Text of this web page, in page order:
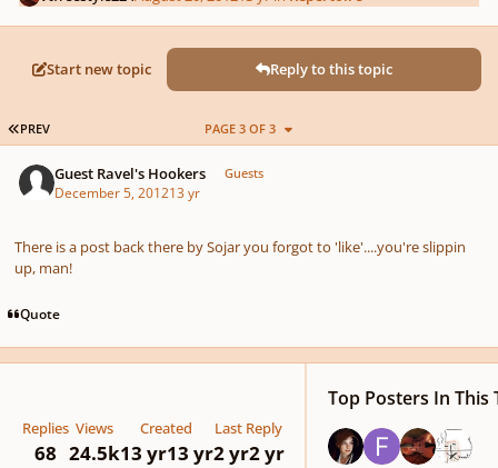
Start new topic Reply to this topic
FIRST PAGE
PREV PAGE 3 OF 3
Guest Ravel's Hookers Guests
December 5, 201213 yr
There is a post back there by Sojar you forgot to 'like'....you're slippin
up, man!
Quote
Replies
68
Views
24.5k
Created
13 yr13 yr
Last Reply
2 yr2 yr
Top Posters In This